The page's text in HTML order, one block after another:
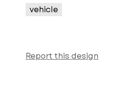
vehicle
Report this design